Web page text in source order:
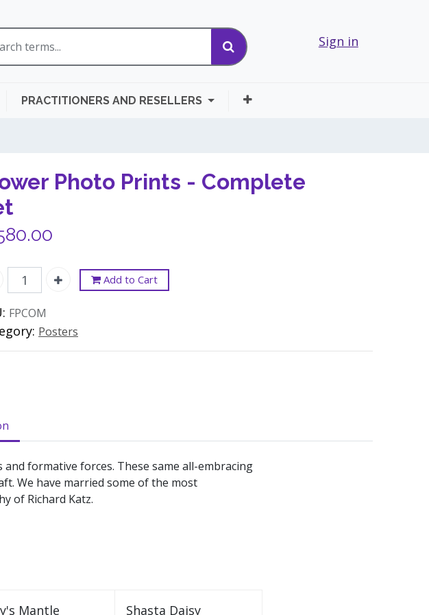
Sign in
PRACTITIONERS AND RESELLERS
Photo Prints - Complete
Add to Cart
FPCOM
Posters
formative forces. These same all-embracing
We have married some of the most
of Richard Katz.
Mantle Shasta Daisy